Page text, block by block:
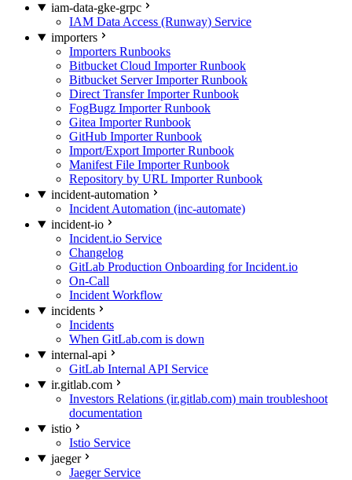
iam-data-gke-grpc
IAM Data Access (Runway) Service
importers
Importers Runbooks
Bitbucket Cloud Importer Runbook
Bitbucket Server Importer Runbook
Direct Transfer Importer Runbook
FogBugz Importer Runbook
Gitea Importer Runbook
GitHub Importer Runbook
Import/Export Importer Runbook
Manifest File Importer Runbook
Repository by URL Importer Runbook
incident-automation
Incident Automation (inc-automate)
incident-io
Incident.io Service
Changelog
GitLab Production Onboarding for Incident.io
On-Call
Incident Workflow
incidents
Incidents
When GitLab.com is down
internal-api
GitLab Internal API Service
ir.gitlab.com
Investors Relations (ir.gitlab.com) main troubleshoot
documentation
istio
Istio Service
jaeger
Jaeger Service